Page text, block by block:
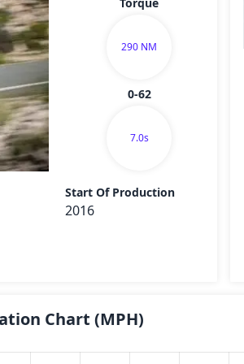
290 NM
0-62
7.0s
Start Of Production
2016
Chart(MPH)